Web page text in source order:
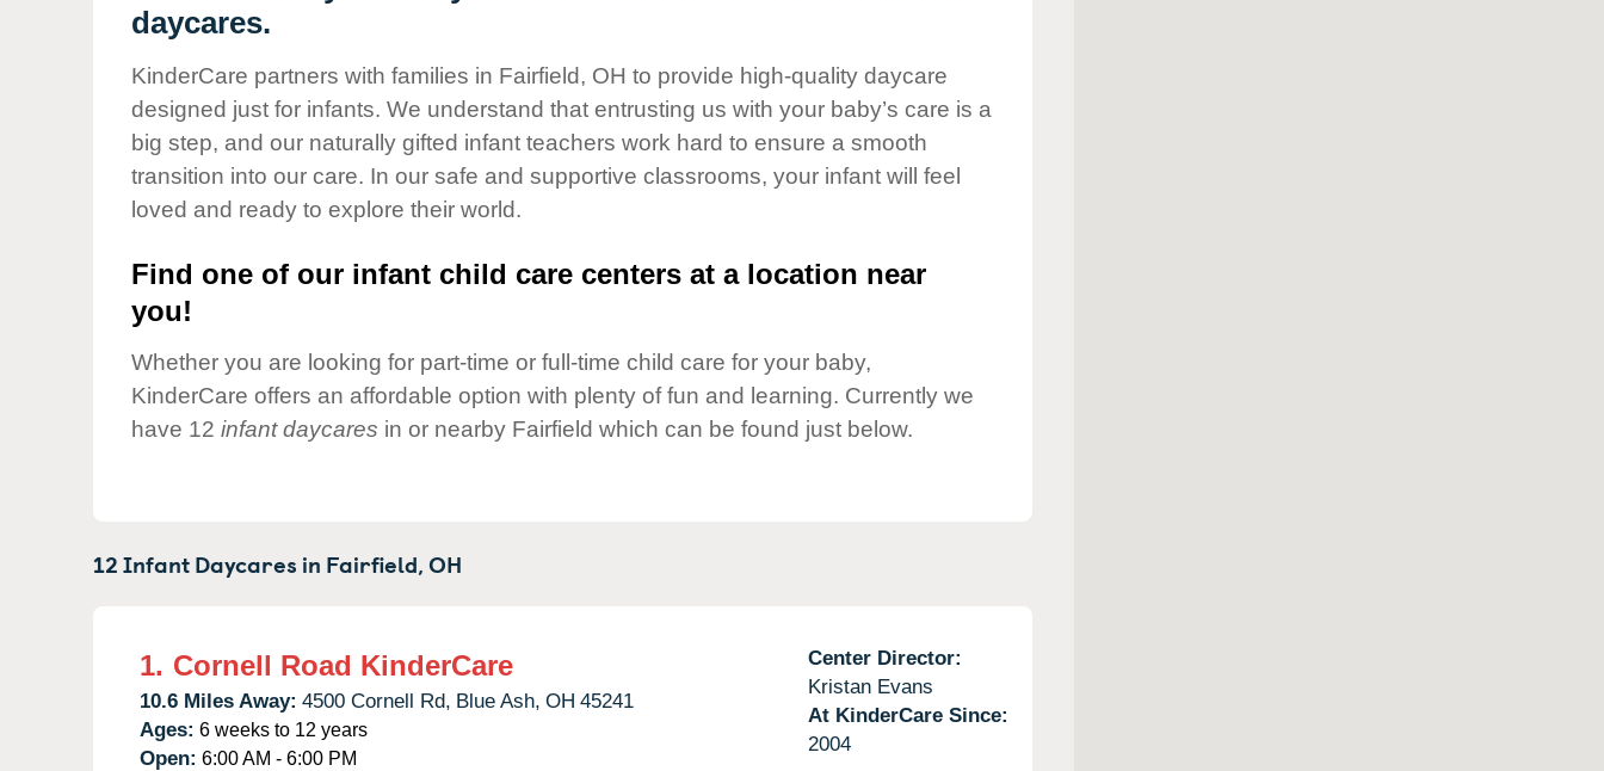
Corporate
Responsibility
daycares.
KinderCare partners with families in Fairfield, OH to provide high-quality daycare
designed just for infants. We understand that entrusting us with your baby’s care is a
big step, and our naturally gifted infant teachers work hard to ensure a smooth
transition into our care. In our safe and supportive classrooms, your infant will feel
loved and ready to explore their world.
Find one of our infant child care centers at a location near
you!
Whether you are looking for part-time or full-time child care for your baby,
KinderCare offers an affordable option with plenty of fun and learning. Currently we
have 12 infant daycares in or nearby Fairfield which can be found just below.
12 Infant Daycares in Fairfield,OH
1. Cornell Road KinderCare
10.6 Miles Away: 4500 Cornell Rd, Blue Ash, OH 45241
Ages: 6 weeks to 12 years
Open: 6:00 AM - 6:00 PM
Center Director:
Kristan Evans
At KinderCare Since:
2004